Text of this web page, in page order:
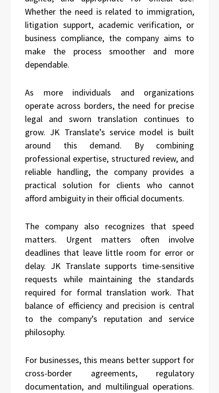
Whether the need is related to immigration,
litigation support, academic verification, or
business compliance, the company aims to
make the process smoother and more
dependable.
As more individuals and organizations
operate across borders, the need for precise
legal and sworn translation continues to
grow. JK Translate’s service model is built
around this demand. By combining
professional expertise, structured review, and
reliable handling, the company provides a
practical solution for clients who cannot
afford ambiguity in their official documents.
The company also recognizes that speed
matters. Urgent matters often involve
deadlines that leave little room for error or
delay. JK Translate supports time-sensitive
requests while maintaining the standards
required for formal translation work. That
balance of efficiency and precision is central
to the company’s reputation and service
philosophy.
For businesses, this means better support for
cross-border agreements, regulatory
documentation, and multilingual operations.